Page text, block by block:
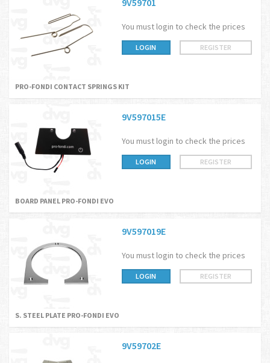
9V59701
You must login to check the prices
LOGIN REGISTER
PRO-FONDI CONTACT SPRINGS KIT
9V597015E
You must login to check the prices
LOGIN REGISTER
BOARD PANEL PRO-FONDI EVO
9V597019E
You must login to check the prices
LOGIN REGISTER
S. STEEL PLATE PRO-FONDI EVO
9V59702E